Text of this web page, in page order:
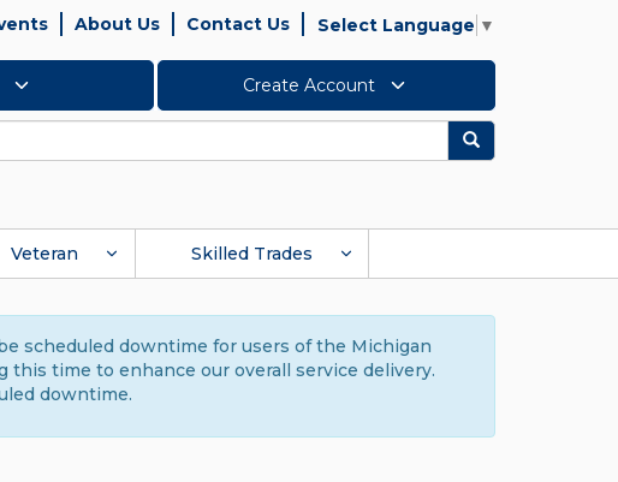
About Us Contact Us Select Language ▼
Create Account
Search
Veteran Skilled Trades
scheduled downtime for users of the Michigan
this time to enhance our overall service delivery.
downtime.